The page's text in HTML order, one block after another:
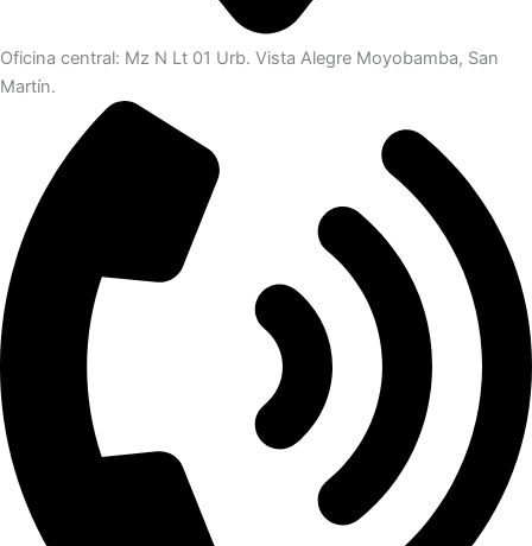
Oficina central: Mz N Lt 01 Urb. Vista Alegre Moyobamba, San
Martín.